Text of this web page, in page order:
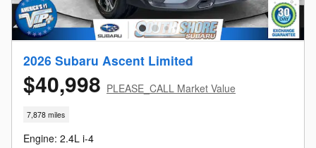
2026 Subaru Ascent Limited
$40,998 PLEASE_CALL Market Value
7,878 miles
Engine: 2.4L i-4